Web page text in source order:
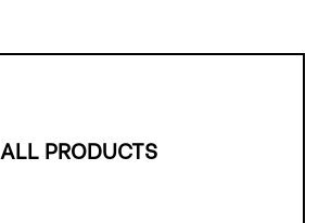
ALL PRODUCTS